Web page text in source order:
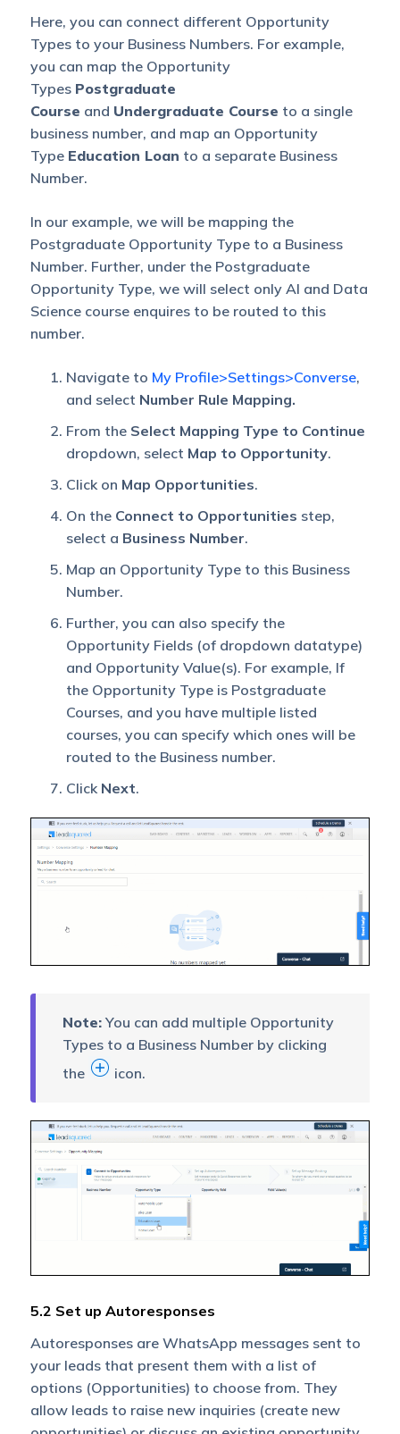
Here, you can connect different Opportunity
Types to your Business Numbers. For example,
you can map the Opportunity
Types Postgraduate
Course and Undergraduate Course to a single
business number, and map an Opportunity
Type Education Loan to a separate Business
Number.
In our example, we will be mapping the
Postgraduate Opportunity Type to a Business
Number. Further, under the Postgraduate
Opportunity Type, we will select only AI and Data
Science course enquires to be routed to this
number.
Navigate to My Profile>Settings>Converse,
and select Number Rule Mapping.
From the Select Mapping Type to Continue
dropdown, select Map to Opportunity.
Click on Map Opportunities.
On the Connect to Opportunities step,
select a Business Number.
Map an Opportunity Type to this Business
Number.
Further, you can also specify the
Opportunity Fields (of dropdown datatype)
and Opportunity Value(s). For example, If
the Opportunity Type is Postgraduate
Courses, and you have multiple listed
courses, you can specify which ones will be
routed to the Business number.
Click Next.
Note:You can add multiple Opportunity
Types to a Business Number by clicking
the
icon.
5.2 Set up Autoresponses
Autoresponses are WhatsApp messages sent to
your leads that present them with a list of
options (Opportunities) to choose from. They
allow leads to raise new inquiries (create new